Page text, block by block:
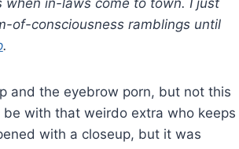
of-consciousness ramblings until
.
and the eyebrow porn, but not this
with that weirdo extra who keeps
with a closeup, but it was